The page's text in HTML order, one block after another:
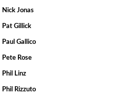
Nick Jonas
Pat Gillick
Paul Gallico
Pete Rose
Phil Linz
Phil Rizzuto